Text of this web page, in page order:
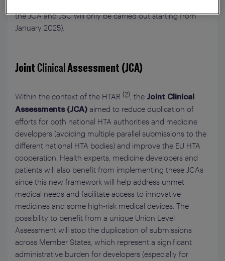
the JCA and JSC will only be carried out starting from
January 2025).
JointClinicalAssessment (JCA)
Within the context of the HTAR (2) , the Joint Clinical
Assessments (JCA) aimed to reduce duplication of
efforts for both national HTA authorities and medicine
developers (avoiding multiple parallel submissions to the
different national HTA bodies) and improve the EU HTA
cooperation. Health experts, medicine developers and
patients will also benefit from implementing these JCAs
since this new framework will help address unmet
medical needs and facilitate access to innovative
medicines and some high-risk medical devices. The
possibility to benefit from a unique Union Level
Assessment will stop the duplication of submissions
across Member States, which represent a significant
administrative burden for developers (especially for